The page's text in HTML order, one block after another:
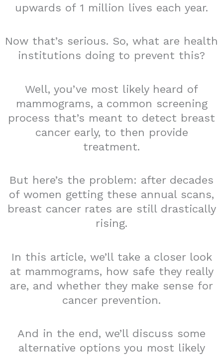
upwards of 1 million lives each year.
Now that’s serious. So, what are health
institutions doing to prevent this?
Well, you’ve most likely heard of
mammograms, a common screening
process that’s meant to detect breast
cancer early, to then provide
treatment.
But here’s the problem: after decades
of women getting these annual scans,
breast cancer rates are still drastically
rising.
In this article, we’ll take a closer look
at mammograms, how safe they really
are, and whether they make sense for
cancer prevention.
And in the end, we’ll discuss some
alternative options you most likely